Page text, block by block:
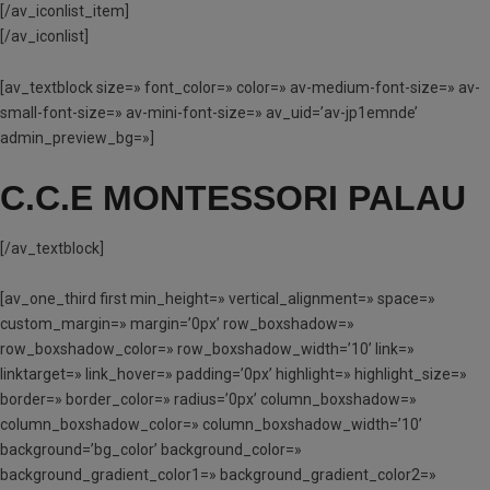
[/av_iconlist_item]
[/av_iconlist]
[av_textblock size=» font_color=» color=» av-medium-font-size=» av-
small-font-size=» av-mini-font-size=» av_uid=’av-jp1emnde’
admin_preview_bg=»]
C.C.E MONTESSORI PALAU
[/av_textblock]
[av_one_third first min_height=» vertical_alignment=» space=»
custom_margin=» margin=’0px’ row_boxshadow=»
row_boxshadow_color=» row_boxshadow_width=’10’ link=»
linktarget=» link_hover=» padding=’0px’ highlight=» highlight_size=»
border=» border_color=» radius=’0px’ column_boxshadow=»
column_boxshadow_color=» column_boxshadow_width=’10’
background=’bg_color’ background_color=»
background_gradient_color1=» background_gradient_color2=»